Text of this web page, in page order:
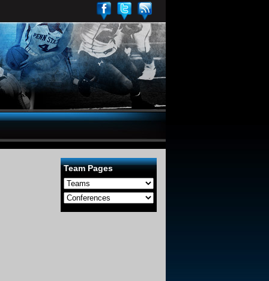
Team Pages